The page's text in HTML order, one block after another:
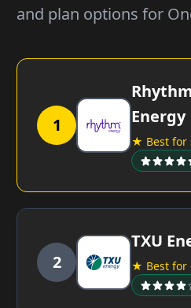
and plan options for
1
Energy
★ Best for
2
TXU
★ Best for